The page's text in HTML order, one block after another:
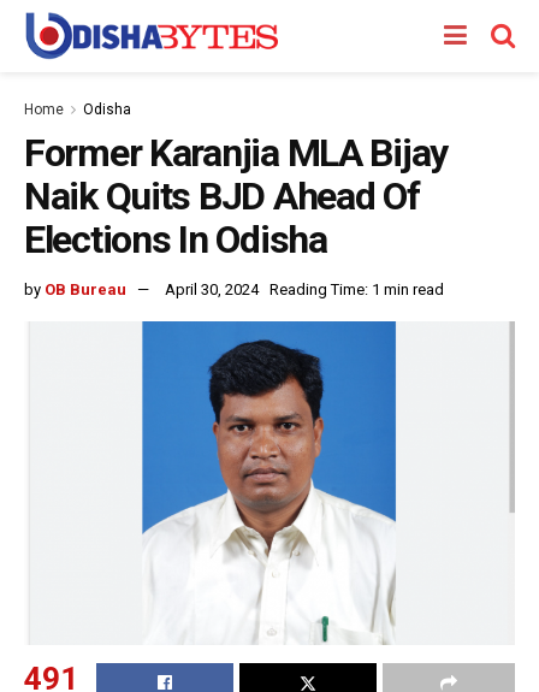
Home Odisha
Former Karanjia MLA Bijay
Naik Quits BJD Ahead Of
Elections In Odisha
by OB Bureau April 30, 2024 Reading Time: 1 min read
491